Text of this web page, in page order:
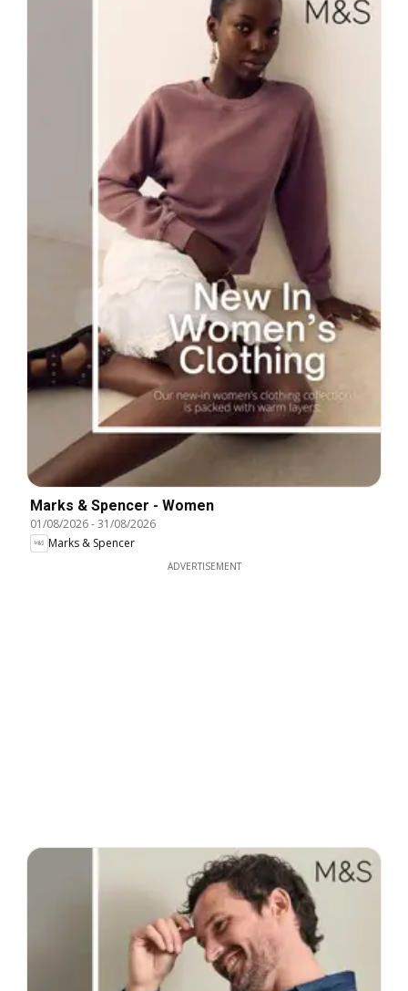
Marks & Spencer - Women
01/08/2026-31/08/2026
Marks & Spencer
ADVERTISEMENT